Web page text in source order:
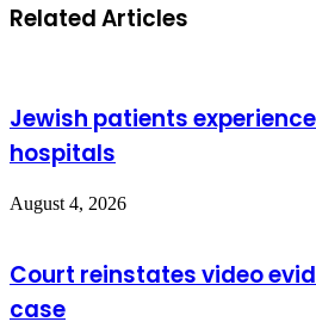
Related Articles
Jewish patients experience
hospitals
August 4, 2026
Court reinstates video
case